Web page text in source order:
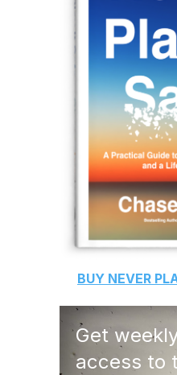
BUY NEVER
Get
access to